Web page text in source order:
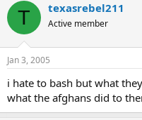
T texasrebel211
Active member
Jan 3, 2005
i hate to bash but what
what the afghans did to